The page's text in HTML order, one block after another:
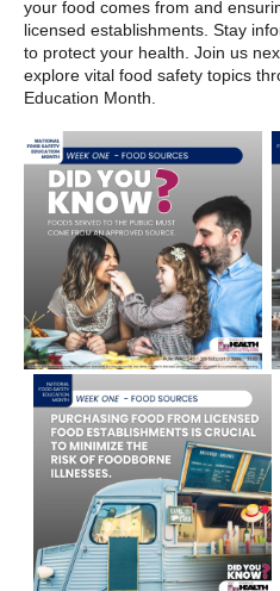
your food comes from and
licensed establishments. Stay
to protect your health. Join us
explore vital food safety topics
Education Month.